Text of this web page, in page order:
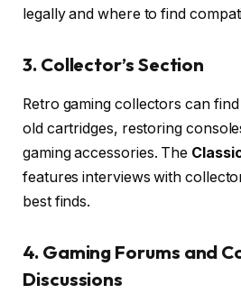
legally and where to find
3. Collector’s Section
Retro gaming collectors can
old cartridges, restoring
gaming accessories. The
features interviews with
best finds.
4. Gaming Forums and
Discussions